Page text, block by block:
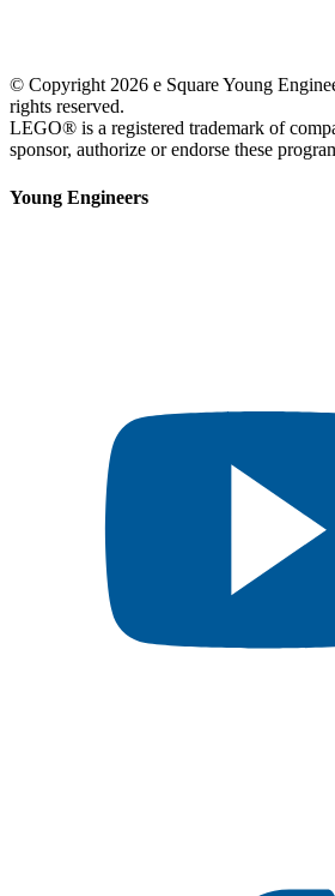
© Copyright 2026 e Square Young
rights reserved.
LEGO® is a registered trademark of
sponsor, authorize or endorse these
Young Engineers